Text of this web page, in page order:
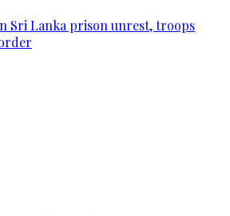
Sri Lanka prison unrest, troops